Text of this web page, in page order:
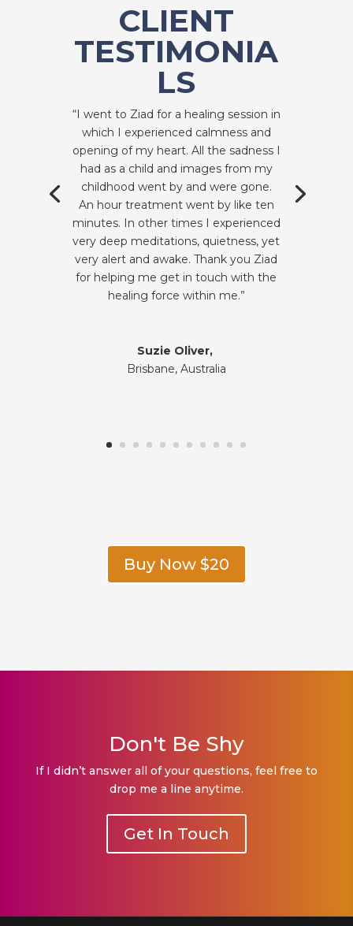
CLIENT
TESTIMONIA
LS
“I went to Ziad for a healing session in
which I experienced calmness and
opening of my heart. All the sadness I
had as a child and images from my
childhood went by and were gone.
An hour treatment went by like ten
minutes. In other times I experienced
very deep meditations, quietness, yet
very alert and awake. Thank you Ziad
for helping me get in touch with the
healing force within me.”
Suzie Oliver,
Brisbane, Australia
Buy Now $20
Don't Be Shy
If I didn’t answer all of your questions, feel free to
drop me a line anytime.
Get In Touch